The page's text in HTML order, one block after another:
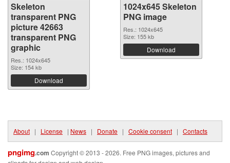
Skeleton
transparent PNG
picture 42663
transparent PNG
graphic
Res.: 1024x645
Size: 154 kb
Download
1024x645 Skeleton
PNG image
Res.: 1024x645
Size: 155 kb
Download
About | License | News | Donate | Cookie consent | Contacts
pngimg.com Copyright © 2013 - 2026. Free PNG images, pictures and